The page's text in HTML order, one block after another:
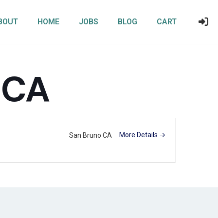
HOME JOBS BLOG CART
San Bruno CA More Details